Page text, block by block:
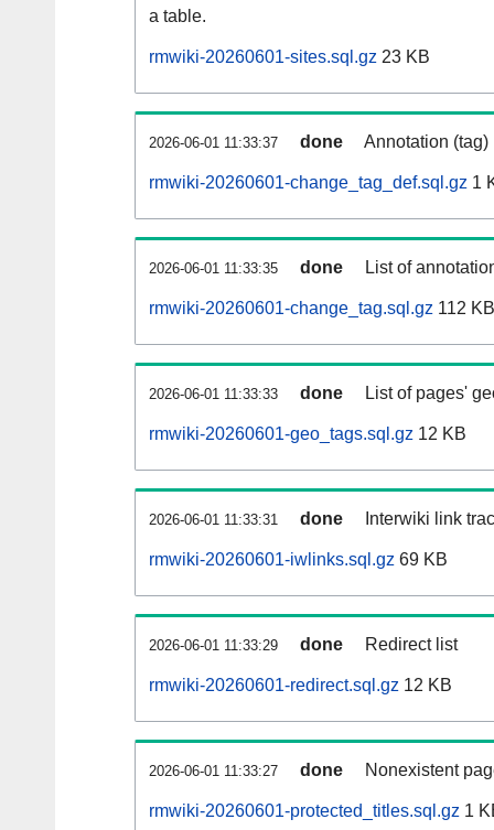
a table.
rmwiki-20260601-sites.sql.gz 23 KB
2026-06-01 11:33:37 done Annotation
rmwiki-20260601-change_tag_def.sql.gz 1
2026-06-01 11:33:35 done List of
rmwiki-20260601-change_tag.sql.gz 112 KB
2026-06-01 11:33:33 done List of pages'
rmwiki-20260601-geo_tags.sql.gz 12 KB
2026-06-01 11:33:31 done Interwiki link
rmwiki-20260601-iwlinks.sql.gz 69 KB
2026-06-01 11:33:29 done Redirect list
rmwiki-20260601-redirect.sql.gz 12 KB
2026-06-01 11:33:27 done Nonexistent
rmwiki-20260601-protected_titles.sql.gz 1